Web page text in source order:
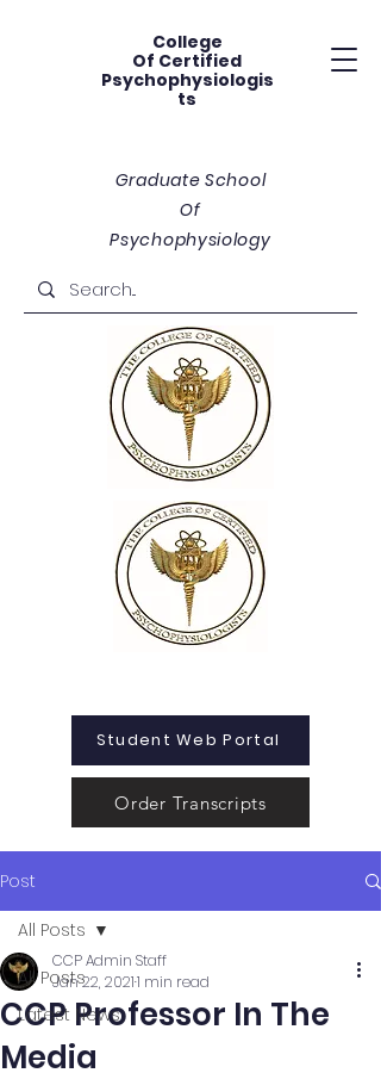
College
Of Certified
Psychophysiologis
ts
Graduate School
Of
Psychophysiology
Student Web Portal
Order Transcripts
Post
All Posts
Latest News
All Posts
CCP Professor In The
Media
CCP Admin Staff
Jan 22, 20211 min read